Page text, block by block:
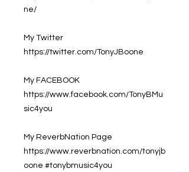
ne/
My Twitter
https://twitter.com/TonyJBoone
My FACEBOOK
https://www.facebook.com/TonyBMu
sic4you
My ReverbNation Page
https://www.reverbnation.com/tonyjb
oone #tonybmusic4you